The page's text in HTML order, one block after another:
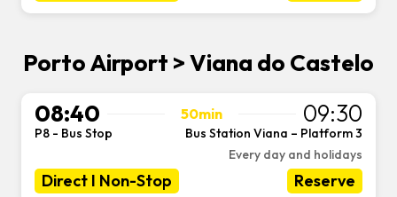
Porto Airport > Viana do Castelo
08:40
50min 09:30
P8 - Bus Stop
Bus Station Viana – Platform 3
Every day and holidays
Direct I Non-Stop Reserve